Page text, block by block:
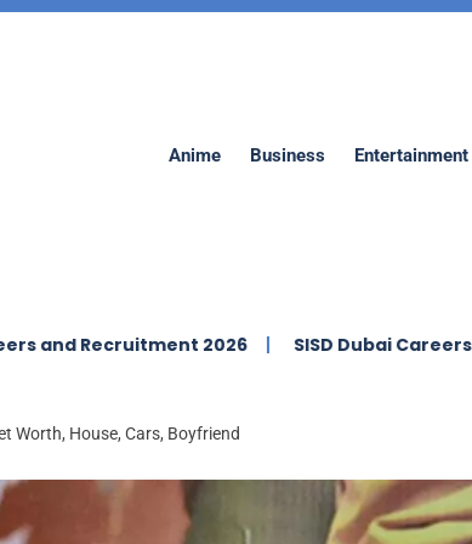
Anime Business Entertainment
2026 SISD Dubai Careers | Swiss
Worth, House, Cars, Boyfriend